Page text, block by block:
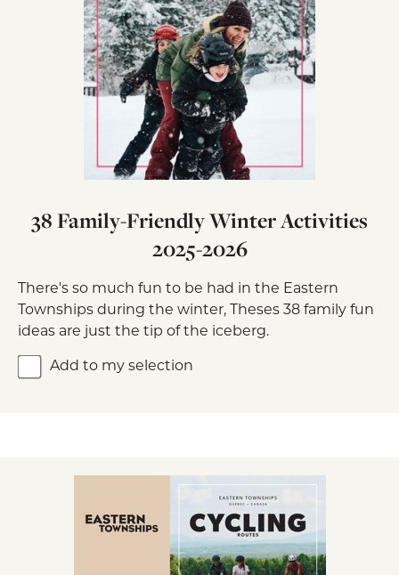
38 Family-Friendly Winter Activities
2025-2026
There's so much fun to be had in the Eastern
Townships during the winter, Theses 38 family fun
ideas are just the tip of the iceberg.
Add to my selection